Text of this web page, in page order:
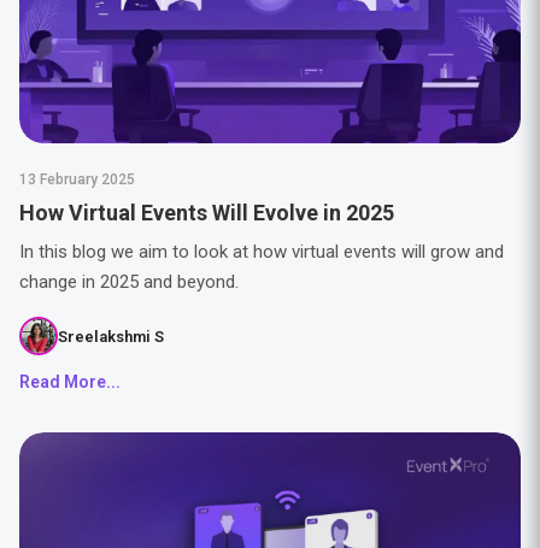
13 February 2025
How Virtual Events Will Evolve in 2025
In this blog we aim to look at how virtual events will grow and
change in 2025 and beyond.
Sreelakshmi S
Read More...